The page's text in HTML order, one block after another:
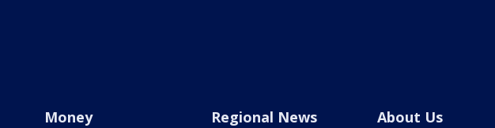
Money Regional News About Us